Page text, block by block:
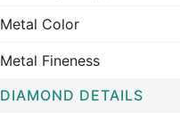
Metal Color
Metal Fineness
DIAMOND DETAILS